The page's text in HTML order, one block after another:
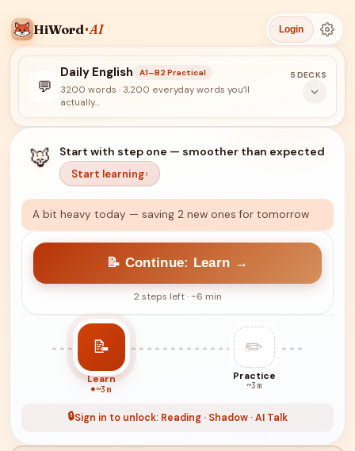
HiWord AI Login
💬
Daily English A1–B2 Practical
3200 words · 3,200 everyday words you’ll
actually…
5 DECKS
🦊 Start with step one — smoother than expected
Start learning
A bit heavy today — saving 2 new ones for tomorrow
📝 Continue: Learn →
2 steps left · ~6 min
📝
Learn
~3m
✏️
Practice
~3m
🔒Sign in to unlock: Reading · Shadow · AI Talk